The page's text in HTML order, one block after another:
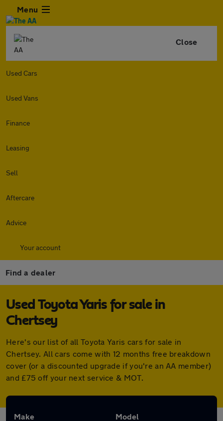
Menu
Close
Used Cars
Used Vans
Finance
Leasing
Sell
Aftercare
Advice
Your account
Find a dealer
Used Toyota Yaris for sale in
Chertsey
Here's our list of all Toyota Yaris cars for sale in
Chertsey. All cars come with 12 months free breakdown
cover (or a discounted upgrade if you're an AA member)
and £75 off your next service & MOT.
Make Model